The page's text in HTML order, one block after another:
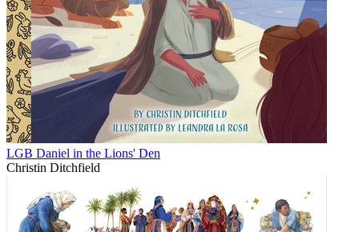
LGB Daniel in the Lions' Den
Christin Ditchfield